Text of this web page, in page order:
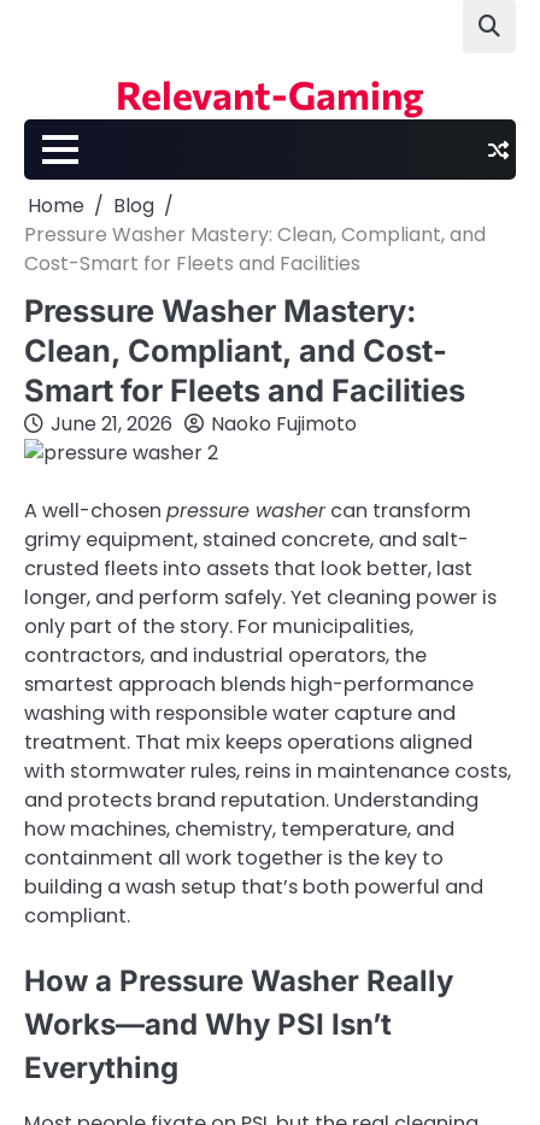
Relevant-Gaming
Home
Blog
Pressure Washer Mastery: Clean, Compliant, and
Cost-Smart for Fleets and Facilities
Pressure Washer Mastery:
Clean, Compliant, and Cost-
Smart for Fleets and Facilities
June 21, 2026 Naoko Fujimoto
A well-chosen pressure washercan transform
grimy equipment, stained concrete, and salt-
crusted fleets into assets that look better, last
longer, and perform safely. Yet cleaning power is
only part of the story. For municipalities,
contractors, and industrial operators, the
smartest approach blends high-performance
washing with responsible water capture and
treatment. That mix keeps operations aligned
with stormwater rules, reins in maintenance costs,
and protects brand reputation. Understanding
how machines, chemistry, temperature, and
containment all work together is the key to
building a wash setup that’s both powerful and
compliant.
How a Pressure Washer Really
Works—and Why PSI Isn’t
Everything